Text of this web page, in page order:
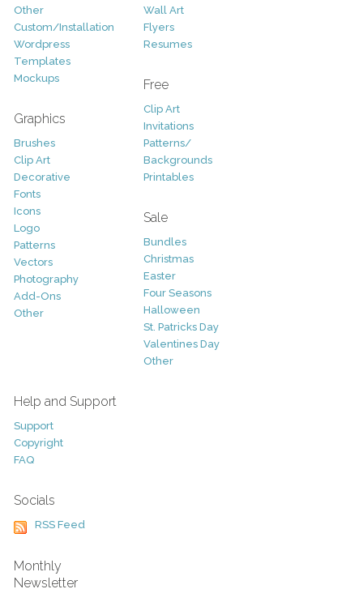
Other
Custom/Installation
Wordpress
Templates
Mockups
Graphics
Brushes
Clip Art
Decorative
Fonts
Icons
Logo
Patterns
Vectors
Photography
Add-Ons
Other
Wall Art
Flyers
Resumes
Free
Clip Art
Invitations
Patterns/
Backgrounds
Printables
Sale
Bundles
Christmas
Easter
Four Seasons
Halloween
St. Patricks Day
Valentines Day
Other
Help and Support
Support
Copyright
FAQ
Socials
RSS Feed
Monthly
Newsletter